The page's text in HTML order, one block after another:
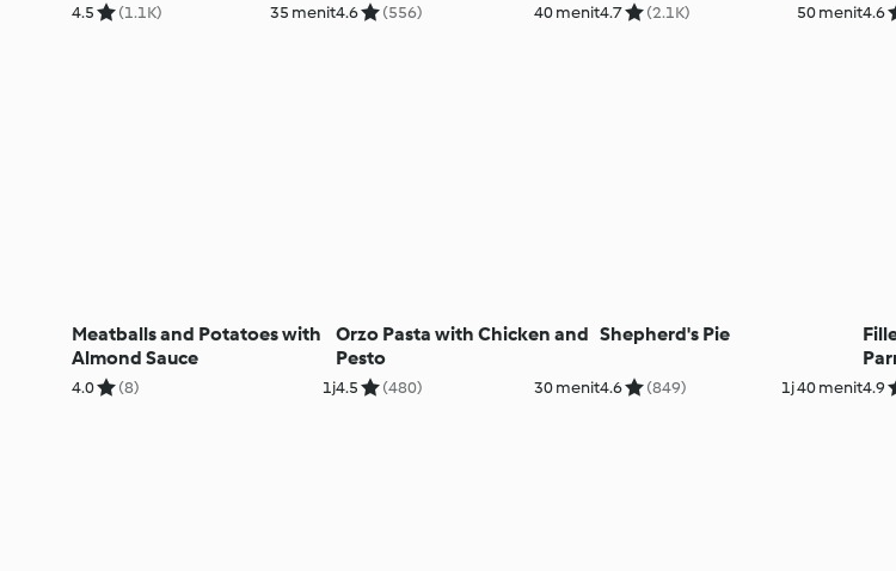
4.5 (1.1K) 35 menit4.6 (556) 40 menit4.7 (2.1K) 50 menit4.6
Meatballs and Potatoes with
Almond Sauce
4.0 (8) 1j
Orzo Pasta with Chicken and
Pesto
4.5 (480) 30 menit
Shepherd's Pie
4.6 (849) 1j 40 menit4.9